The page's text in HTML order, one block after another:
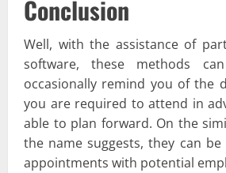
Conclusion
Well, with the assistance of
software, these methods
occasionally remind you of the
you are required to attend in
able to plan forward. On the
the name suggests, they can
appointments with potential